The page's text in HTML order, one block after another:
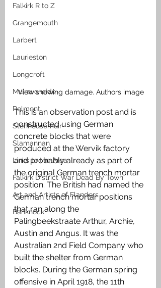
Falkirk R to Z
Grangemouth
Larbert
Laurieston
Longcroft
Muiravonside
Polmont
Stenhousemuir
Slamannan
Links to the Area
Falkirk District War Dead By Town
Art and Artists of Flanders
Banknock
View showing damage. Authors image
This is an observation post and is
constructed using German
concrete blocks that were
produced at the Wervik factory
and probably already as part of
the original German trench mortar
position. The British had named the
German trench mortar positions
that ran along the
Palingbeekstraate Arthur, Archie,
Austin and Angus. It was the
Australian 2nd Field Company who
built the shelter from German
blocks. During the German spring
offensive in April 1918, the 11th